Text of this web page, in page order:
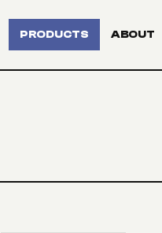
PRODUCTS ABOUT